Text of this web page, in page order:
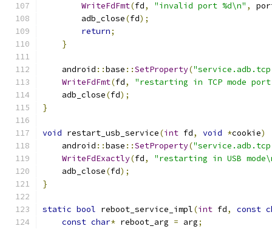
WriteFdFmt(fd, "invalid port %d\n" ,
        adb_close
(fd);
return;
}
    android
::base ::SetProperty(
WriteFdFmt(fd,
"restarting in TCP mode
    adb_close
(fd);
}
void restart_usb_service(int fd, void *cookie)
    android
::base ::SetProperty(
WriteFdExactly(fd,
"restarting in USB
    adb_close
(fd);
}
static bool reboot_service_impl(int fd, const
const char* reboot_arg = arg;